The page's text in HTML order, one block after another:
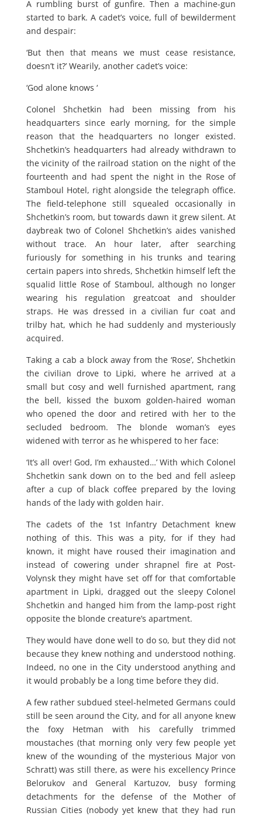
A rumbling burst of gunfire. Then a machine-gun
started to bark. A cadet’s voice, full of bewilderment
and despair:
‘But then that means we must cease resistance,
doesn’t it?’ Wearily, another cadet’s voice:
‘God alone knows ‘
Colonel Shchetkin had been missing from his
headquarters since early morning, for the simple
reason that the headquarters no longer existed.
Shchetkin’s headquarters had already withdrawn to
the vicinity of the railroad station on the night of the
fourteenth and had spent the night in the Rose of
Stamboul Hotel, right alongside the telegraph office.
The field-telephone still squealed occasionally in
Shchetkin’s room, but towards dawn it grew silent. At
daybreak two of Colonel Shchetkin’s aides vanished
without trace. An hour later, after searching
furiously for something in his trunks and tearing
certain papers into shreds, Shchetkin himself left the
squalid little Rose of Stamboul, although no longer
wearing his regulation greatcoat and shoulder
straps. He was dressed in a civilian fur coat and
trilby hat, which he had suddenly and mysteriously
acquired.
Taking a cab a block away from the ‘Rose’, Shchetkin
the civilian drove to Lipki, where he arrived at a
small but cosy and well furnished apartment, rang
the bell, kissed the buxom golden-haired woman
who opened the door and retired with her to the
secluded bedroom. The blonde woman’s eyes
widened with terror as he whispered to her face:
‘It’s all over! God, I’m exhausted…’ With which Colonel
Shchetkin sank down on to the bed and fell asleep
after a cup of black coffee prepared by the loving
hands of the lady with golden hair.
The cadets of the 1st Infantry Detachment knew
nothing of this. This was a pity, for if they had
known, it might have roused their imagination and
instead of cowering under shrapnel fire at Post-
Volynsk they might have set off for that comfortable
apartment in Lipki, dragged out the sleepy Colonel
Shchetkin and hanged him from the lamp-post right
opposite the blonde creature’s apartment.
They would have done well to do so, but they did not
because they knew nothing and understood nothing.
Indeed, no one in the City understood anything and
it would probably be a long time before they did.
A few rather subdued steel-helmeted Germans could
still be seen around the City, and for all anyone knew
the foxy Hetman with his carefully trimmed
moustaches (that morning only very few people yet
knew of the wounding of the mysterious Major von
Schratt) was still there, as were his excellency Prince
Belorukov and General Kartuzov, busy forming
detachments for the defense of the Mother of
Russian Cities (nobody yet knew that they had run